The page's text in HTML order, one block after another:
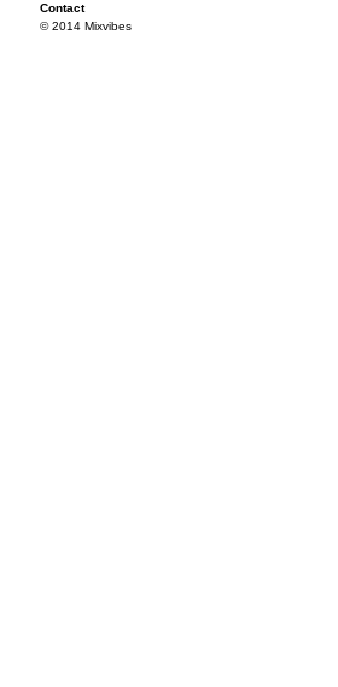
Contact
© 2014 Mixvibes